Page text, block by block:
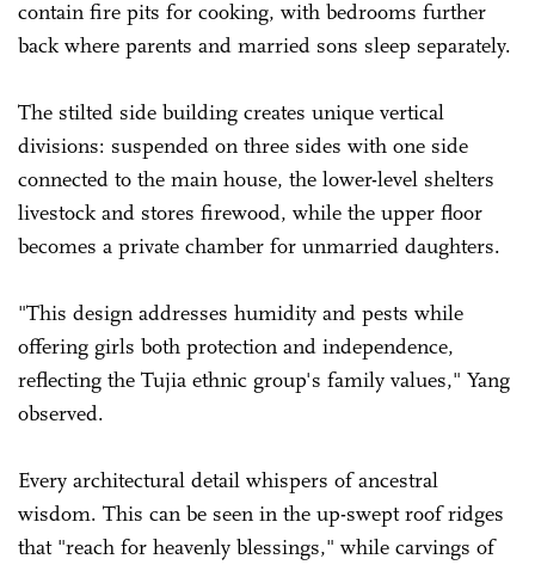
contain fire pits for cooking, with bedrooms further
back where parents and married sons sleep separately.
The stilted side building creates unique vertical
divisions: suspended on three sides with one side
connected to the main house, the lower-level shelters
livestock and stores firewood, while the upper floor
becomes a private chamber for unmarried daughters.
"This design addresses humidity and pests while
offering girls both protection and independence,
reflecting the Tujia ethnic group's family values," Yang
observed.
Every architectural detail whispers of ancestral
wisdom. This can be seen in the up-swept roof ridges
that "reach for heavenly blessings," while carvings of